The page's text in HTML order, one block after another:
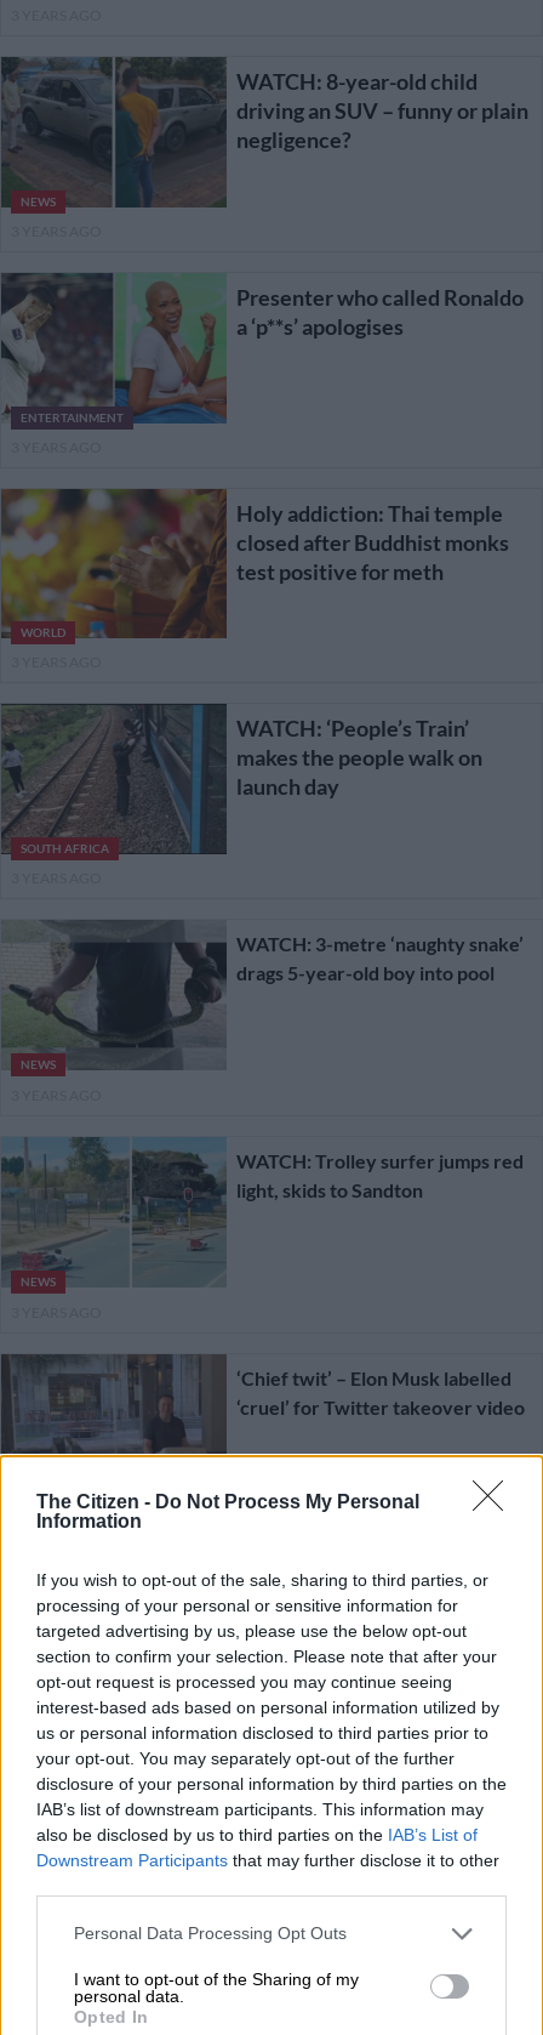
The Citizen - Do Not Process My Personal
Information
If you wish to opt-out of the sale, sharing to third parties, or
processing of your personal or sensitive information for
targeted advertising by us, please use the below opt-out
section to confirm your selection. Please note that after your
opt-out request is processed you may continue seeing
interest-based ads based on personal information utilized by
us or personal information disclosed to third parties prior to
your opt-out. You may separately opt-out of the further
disclosure of your personal information by third parties on the
IAB’s list of downstream participants. This information may
also be disclosed by us to third parties on the IAB’s List of
Downstream Participants that may further disclose it to other
Please note that this website/app uses one or more Google
not limited to your visit or usage behaviour. You may click to
grant or deny consent to Google and its third-party tags to
use your data for below specified purposes in below Google
Personal Data Processing Opt Outs
I want to opt-out of the Sharing of my
personal data.
Opted In
NEWS
WATCH: 8-year-old child
driving an SUV – funny or plain
negligence?
ENTERTAINMENT
Presenter who called Ronaldo
a ‘p**s’ apologises
WORLD
Holy addiction: Thai temple
closed after Buddhist monks
test positive for meth
SOUTH AFRICA
WATCH: ‘People’s Train’
makes the people walk on
launch day
NEWS
WATCH: 3-metre ‘naughty snake’
drags 5-year-old boy into pool
NEWS
WATCH: Trolley surfer jumps red
light, skids to Sandton
TECH AND SCIENCE
‘Chief twit’ – Elon Musk labelled
‘cruel’ for Twitter takeover video
3 YEARS AGO
NEWS
WATCH: Frustrated employee
rains on King Shaka Airport’s
parade
3 YEARS AGO
SOUTH AFRICA
Fake news alert: No, UFS isn’t
restricting masturbation to
bedrooms